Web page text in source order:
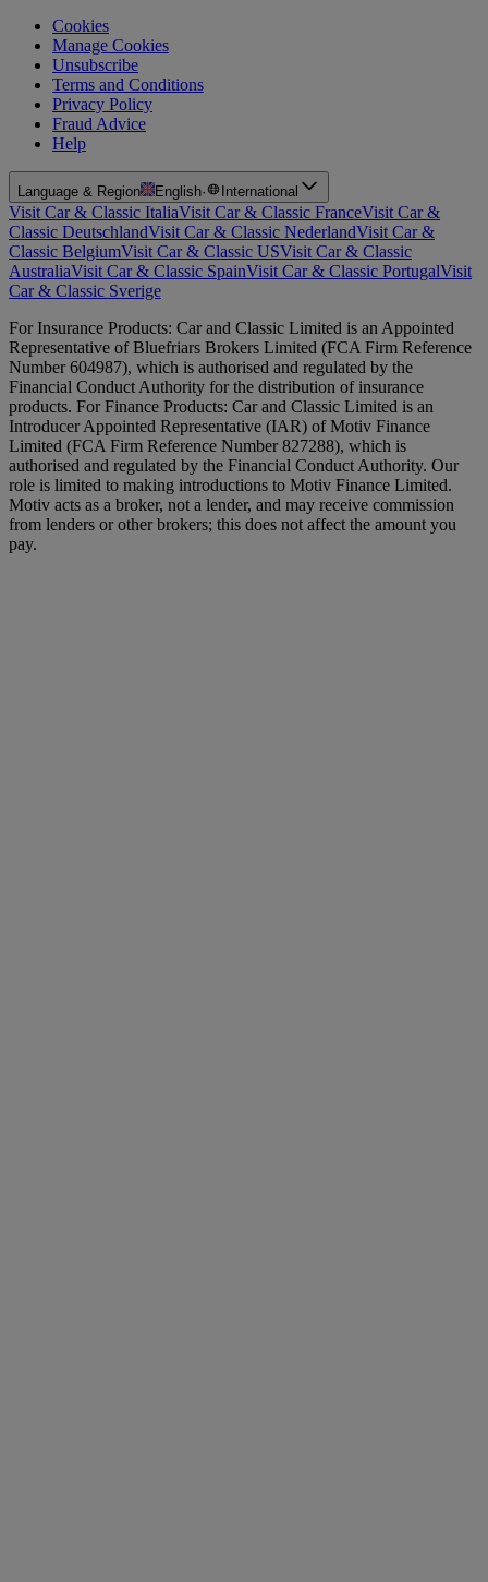
Cookies
Manage Cookies
Unsubscribe
Terms and Conditions
Privacy Policy
Fraud Advice
Help
Language & Region English· International
Visit Car & Classic ItaliaVisit Car & Classic FranceVisit Car &
Classic DeutschlandVisit Car & Classic NederlandVisit Car &
Classic BelgiumVisit Car & Classic USVisit Car & Classic
AustraliaVisit Car & Classic SpainVisit Car & Classic PortugalVisit
Car & Classic Sverige
For Insurance Products: Car and Classic Limited is an Appointed
Representative of Bluefriars Brokers Limited (FCA Firm Reference
Number 604987), which is authorised and regulated by the
Financial Conduct Authority for the distribution of insurance
products. For Finance Products: Car and Classic Limited is an
Introducer Appointed Representative (IAR) of Motiv Finance
Limited (FCA Firm Reference Number 827288), which is
authorised and regulated by the Financial Conduct Authority. Our
role is limited to making introductions to Motiv Finance Limited.
Motiv acts as a broker, not a lender, and may receive commission
from lenders or other brokers; this does not affect the amount you
pay.